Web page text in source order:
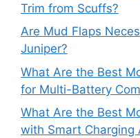
Trim from Scuffs?
Are Mud Flaps
Juniper?
What Are the Best
for Multi-Battery
What Are the Best
with Smart Charging